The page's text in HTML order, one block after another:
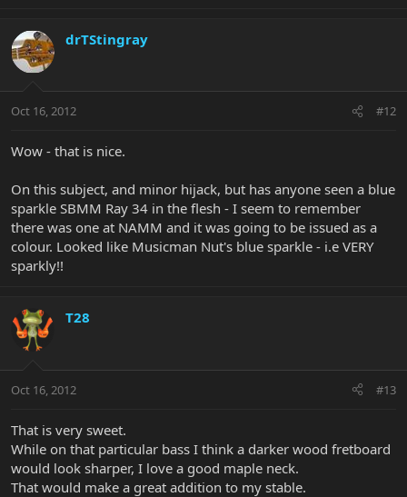
drTStingray
Oct 16, 2012 #12
Wow - that is nice.
On this subject, and minor hijack, but has anyone seen a blue
sparkle SBMM Ray 34 in the flesh - I seem to remember
there was one at NAMM and it was going to be issued as a
colour. Looked like Musicman Nut's blue sparkle - i.e VERY
sparkly!!
T28
Oct 16, 2012 #13
That is very sweet.
While on that particular bass I think a darker wood fretboard
would look sharper, I love a good maple neck.
That would make a great addition to my stable.